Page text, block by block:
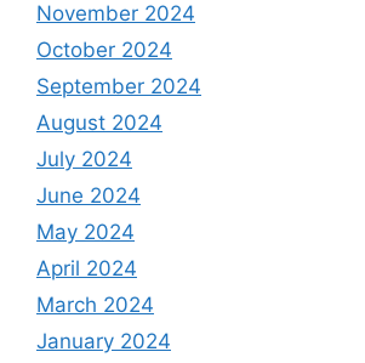
November 2024
October 2024
September 2024
August 2024
July 2024
June 2024
May 2024
April 2024
March 2024
January 2024